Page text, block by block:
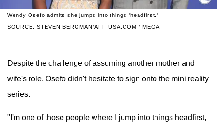
SOURCE: STEVEN BERGMAN/AFF-USA.COM / MEGA
Wendy Osefo admits she jumps into things 'headfirst.'
Despite the challenge of assuming another mother and
wife's role, Osefo didn't hesitate to sign onto the mini reality
series.
"I'm one of those people where I jump into things headfirst,